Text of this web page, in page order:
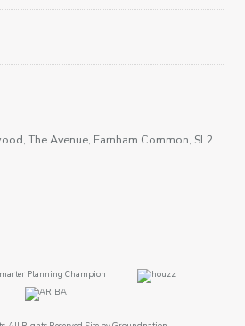
The Avenue, Farnham Common, SL2